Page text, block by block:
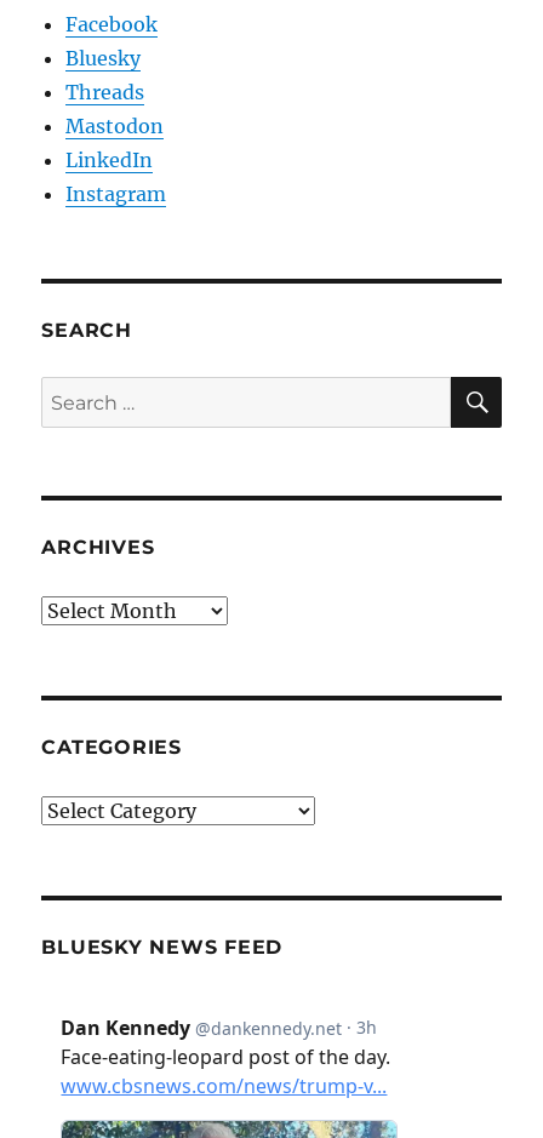
Facebook
Bluesky
Threads
Mastodon
LinkedIn
Instagram
SEARCH
Search
for:
ARCHIVES
Archives
CATEGORIES
Categories
BLUESKY NEWS FEED